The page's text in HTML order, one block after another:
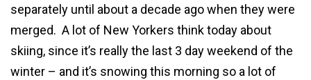
separately until about a decade ago when they were
merged. A lot of New Yorkers think today about
skiing, since it’s really the last 3 day weekend of the
winter – and it’s snowing this morning so a lot of